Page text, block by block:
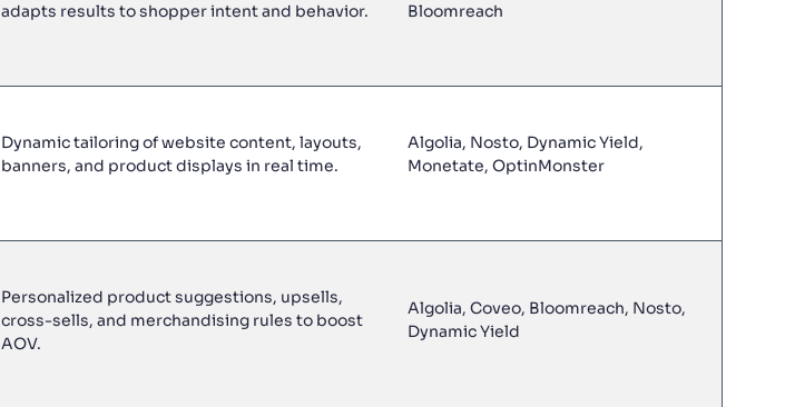
adapts results to shopper intent and behavior.
Bloomreach
Dynamic tailoring of website content, layouts,
banners, and product displays in real time.
Algolia, Nosto, Dynamic Yield,
Monetate, OptinMonster
Personalized product suggestions, upsells,
cross-sells, and merchandising rules to boost
AOV.
Algolia, Coveo, Bloomreach, Nosto,
Dynamic Yield